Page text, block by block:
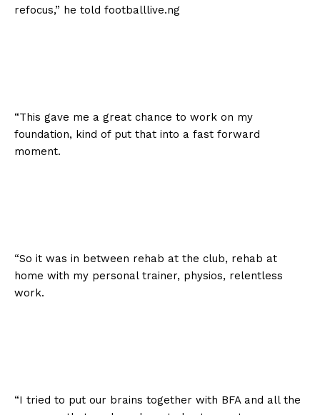
refocus,” he told footballlive.ng
“This gave me a great chance to work on my
foundation, kind of put that into a fast forward
moment.
“So it was in between rehab at the club, rehab at
home with my personal trainer, physios, relentless
work.
“I tried to put our brains together with BFA and all the